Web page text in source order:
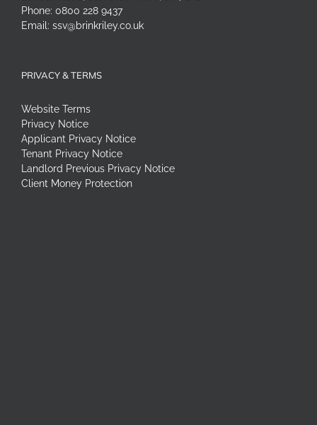
Phone: 0800 228 9437
Email: ssv@brinkriley.co.uk
PRIVACY & TERMS
Website Terms
Privacy Notice
Applicant Privacy Notice
Tenant Privacy Notice
Landlord Previous Privacy Notice
Client Money Protection